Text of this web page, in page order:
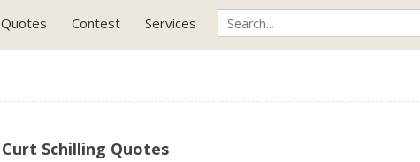
Quotes Contest Services
Curt Schilling Quotes